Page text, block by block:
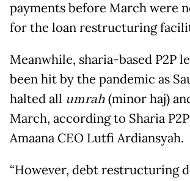
payments before March were
for the loan restructuring
Meanwhile, sharia-based P2P
been hit by the pandemic as
halted all umrah(minor haj)
March, according to Sharia
Amaana CEO Lutfi Ardiansyah.
“However, debt restructuring